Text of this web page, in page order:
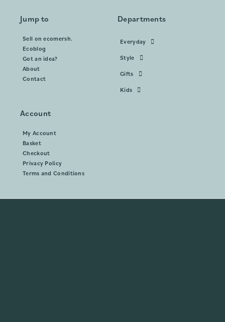
Jump to
Sell on ecomersh.
Ecoblog
Got an idea?
About
Contact
Departments
Everyday
Style
Gifts
Kids
Account
My Account
Basket
Checkout
Privacy Policy
Terms and Conditions